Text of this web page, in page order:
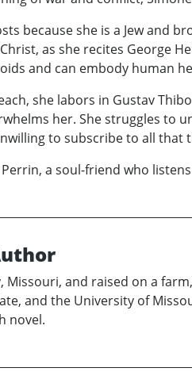
because she is a Jew and
as she recites George
and can embody human
she labors in Gustav
her. She struggles to
to subscribe to all that
a soul-friend who
Missouri, and raised on a
and the University of
novel.